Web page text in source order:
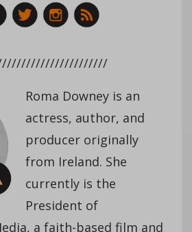
Roma Downey is an
actress, author, and
producer originally
from Ireland. She
currently is the
President of
a faith-based film and